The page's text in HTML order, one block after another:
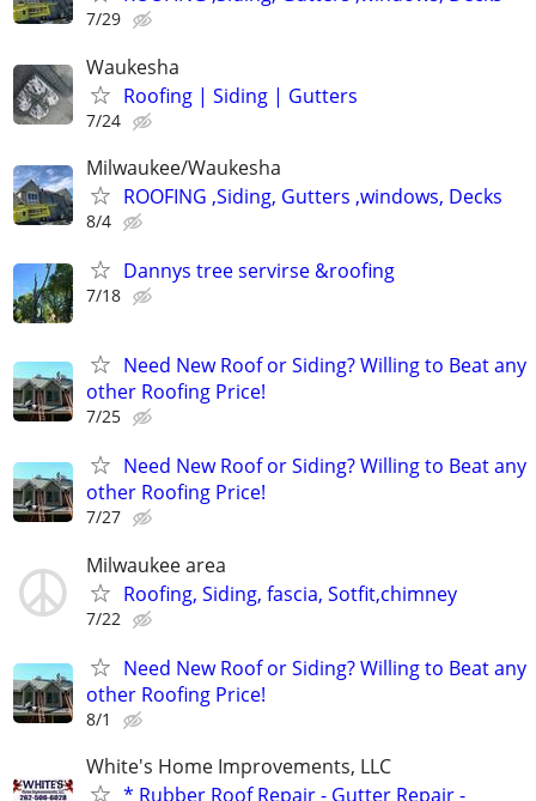
7/29
Waukesha
Roofing | Siding | Gutters
7/24
Milwaukee/Waukesha
ROOFING ,Siding, Gutters ,windows, Decks
8/4
Dannys tree servirse &roofing
7/18
Need New Roof or Siding? Willing to Beat any
other Roofing Price!
7/25
Need New Roof or Siding? Willing to Beat any
other Roofing Price!
7/27
Milwaukee area
Roofing, Siding, fascia, Sotfit,chimney
7/22
Need New Roof or Siding? Willing to Beat any
other Roofing Price!
8/1
White's Home Improvements, LLC
* Rubber Roof Repair - Gutter Repair -